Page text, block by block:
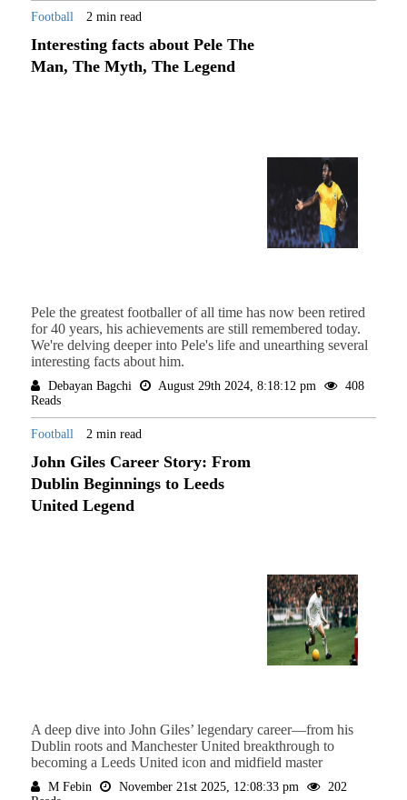
Football 2 min read
Interesting facts about Pele The
Man, The Myth, The Legend
Pele the greatest footballer of all time has now been retired
for 40 years, his achievements are still remembered today.
We're delving deeper into Pele's life and unearthing several
interesting facts about him.
Debayan Bagchi August 29th 2024, 8:18:12 pm
408
Reads
Football 2 min read
John Giles Career Story: From
Dublin Beginnings to Leeds
United Legend
A deep dive into John Giles’ legendary career—from his
Dublin roots and Manchester United breakthrough to
becoming a Leeds United icon and midfield master
M Febin November 21st 2025, 12:08:33 pm
202